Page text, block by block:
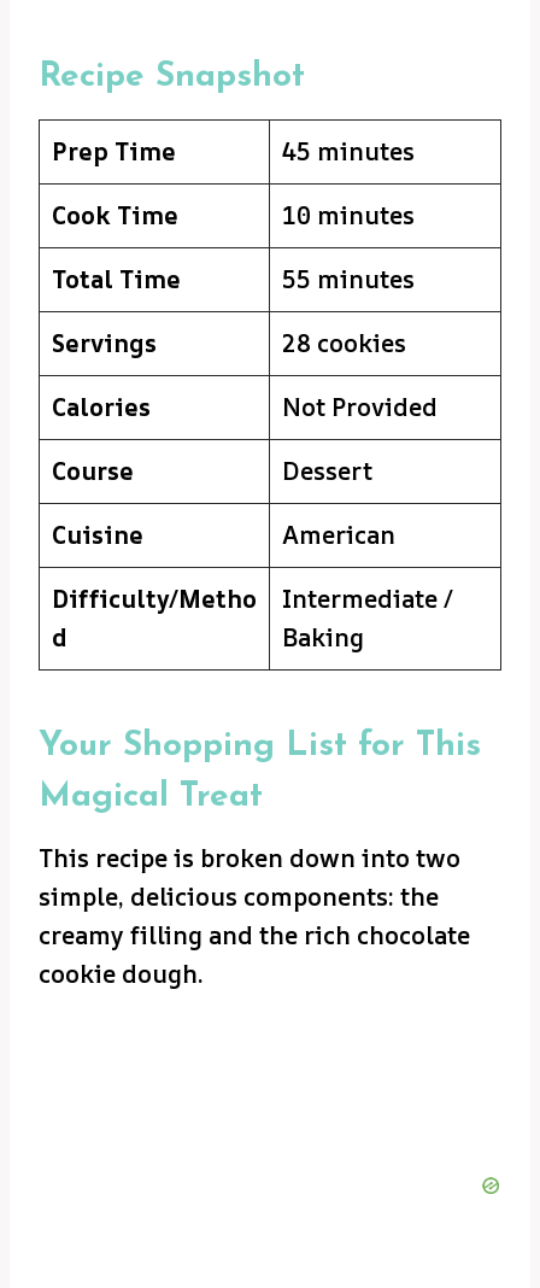
Recipe Snapshot
Prep Time
45 minutes
Cook Time
10 minutes
Total Time
55 minutes
Servings
28 cookies
Calories
Not Provided
Course
Dessert
Cuisine
American
Difficulty/Metho
d
Intermediate /
Baking
Your Shopping List for This
Magical Treat
This recipe is broken down into two
simple, delicious components: the
creamy filling and the rich chocolate
cookie dough.